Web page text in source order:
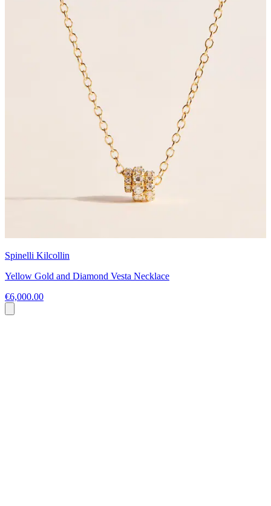
Spinelli Kilcollin
Yellow Gold and Diamond Vesta Necklace
€6,000.00